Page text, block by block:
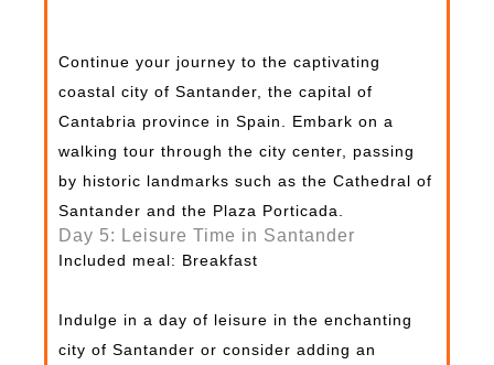
Continue your journey to the captivating
coastal city of Santander, the capital of
Cantabria province in Spain. Embark on a
walking tour through the city center, passing
by historic landmarks such as the Cathedral of
Santander and the Plaza Porticada.
Day 5: Leisure Time in Santander
Included meal: Breakfast
Indulge in a day of leisure in the enchanting
city of Santander or consider adding an